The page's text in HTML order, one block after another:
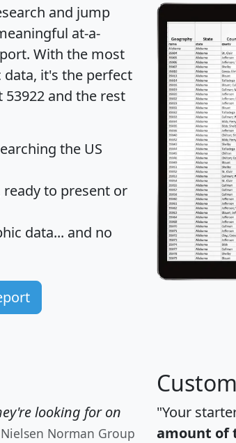
and jump
at-a-
. With the most
it's the perfect
and the rest
the US
to present or
data... and no
looking for on
Norman Group
"Your
amount of